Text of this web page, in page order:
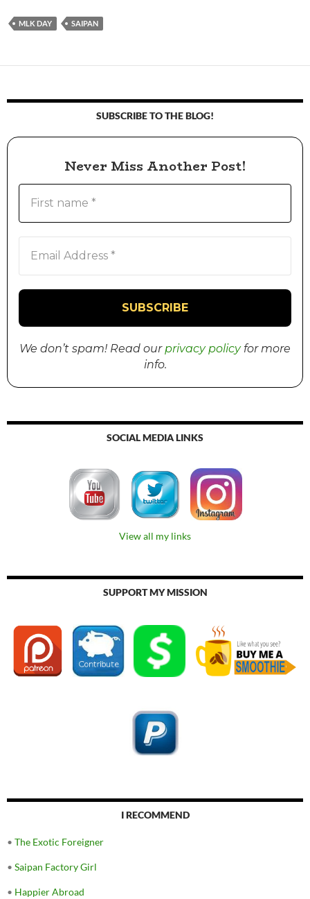
MLK DAY SAIPAN
SUBSCRIBE TO THE BLOG!
Never Miss Another Post!
We don’t spam! Read ourprivacy policyfor more
info.
SOCIAL MEDIA LINKS
View all my links
SUPPORT MY MISSION
I RECOMMEND
• The Exotic Foreigner
• Saipan Factory Girl
• Happier Abroad